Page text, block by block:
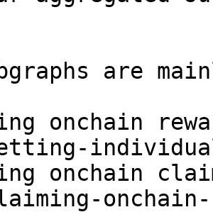
are
onchain
onchain
onchain-